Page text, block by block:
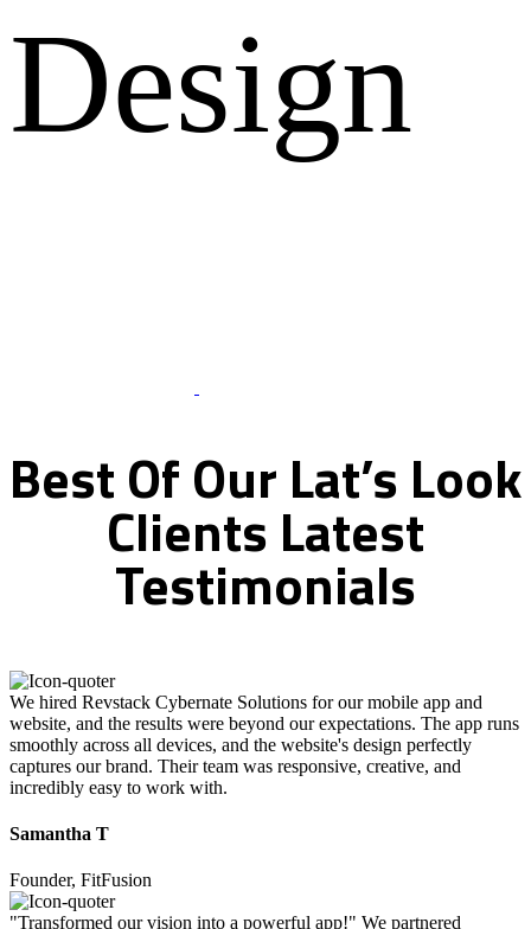
Design
BestOfOur Lat’s Look
Clients Latest
Testimonials
We hired Revstack Cybernate Solutions for our mobile app and
website, and the results were beyond our expectations. The app runs
smoothly across all devices, and the website's design perfectly
captures our brand. Their team was responsive, creative, and
incredibly easy to work with.
Samantha T
Founder, FitFusion
"Transformed our vision into a powerful app!" We partnered